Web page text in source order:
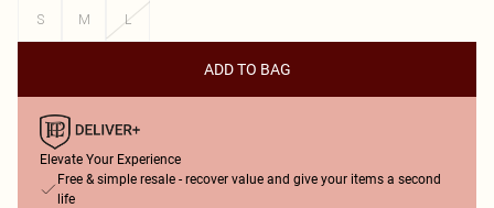
S
M L
ADD TO BAG
Elevate Your Experience
Free & simple resale - recover value and give your items a second
life